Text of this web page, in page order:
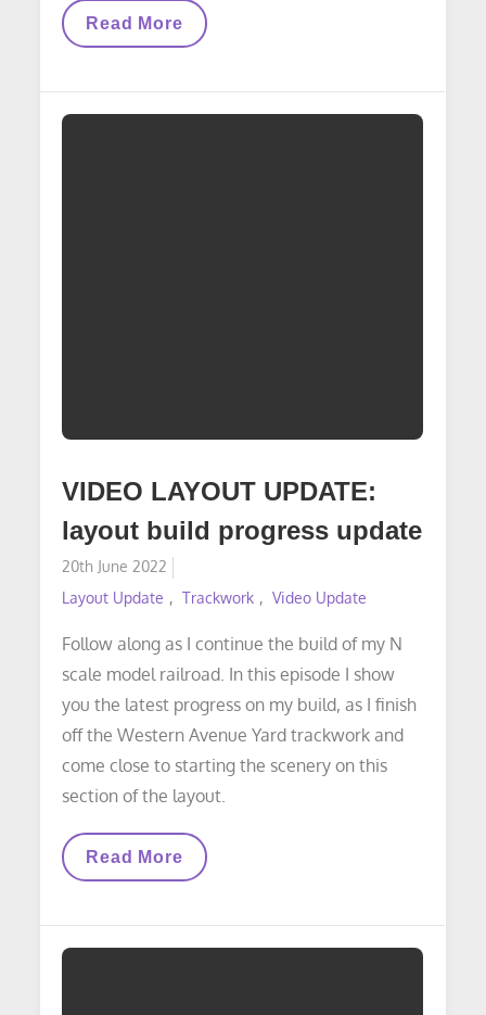
LAYOUT
Read More
VIDEO LAYOUT UPDATE:
layout build progress update
Posted
on
20th June 2022
Layout Update
Trackwork Video Update
Follow along as I continue the build of my N
scale model railroad. In this episode I show
you the latest progress on my build, as I finish
off the Western Avenue Yard trackwork and
come close to starting the scenery on this
section of the layout.
VIDEO
Build
Progress
Read More